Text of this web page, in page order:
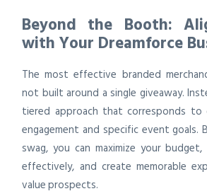
Beyond the Booth:
with Your Dreamforce
The most effective branded
not built around a single giveaway.
tiered approach that corresponds
engagement and specific event goals.
swag, you can maximize your
effectively, and create memorable
value prospects.